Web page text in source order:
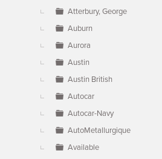
Atterbury, George
Auburn
Aurora
Austin
Austin British
Autocar
Autocar-Navy
AutoMetallurgique
Available